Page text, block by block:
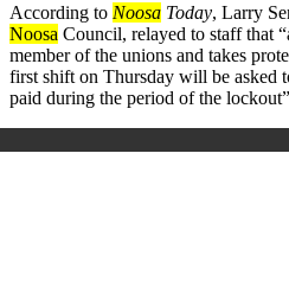
According to Noosa Today, Larry
Noosa Council, relayed to staff that
member of the unions and takes
first shift on Thursday will be asked
paid during the period of the